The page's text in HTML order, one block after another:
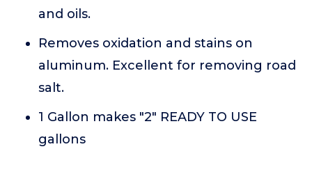
and oils.
Removes oxidation and stains on
aluminum. Excellent for removing road
salt.
1 Gallon makes "2" READY TO USE
gallons